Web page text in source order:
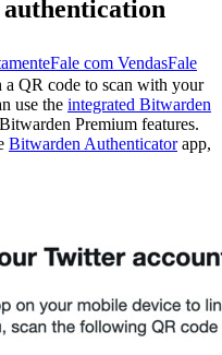
Fale com VendasFale
QR code to scan with your
use the integrated Bitwarden
Premium features.
Bitwarden Authenticatorapp,